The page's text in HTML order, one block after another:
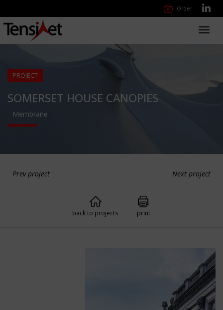
Order
PROJECT
SOMERSET HOUSE CANOPIES
Membrane
Prev project Next project
back to projects print